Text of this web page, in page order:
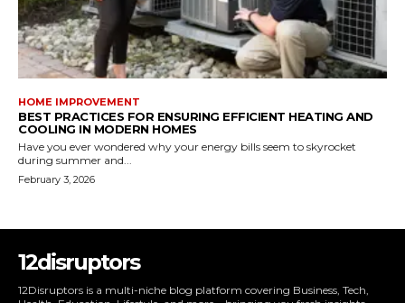
HOME IMPROVEMENT
BEST PRACTICES FOR ENSURING EFFICIENT HEATING AND
COOLING IN MODERN HOMES
Have you ever wondered why your energy bills seem to skyrocket
during summer and...
February 3, 2026
12disruptors
12Disruptors is a multi-niche blog platform covering Business, Tech,